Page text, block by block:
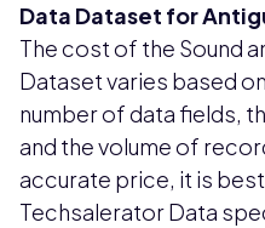
Data Dataset for
The cost of the Sound
Dataset varies based
number of data fields,
and the volume of
accurate price, it is
Techsalerator Data